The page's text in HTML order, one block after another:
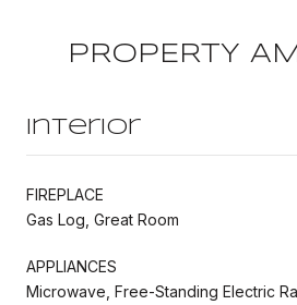
PROPERTY
Interior
FIREPLACE
Gas Log, Great Room
APPLIANCES
Microwave, Free-Standing Electric